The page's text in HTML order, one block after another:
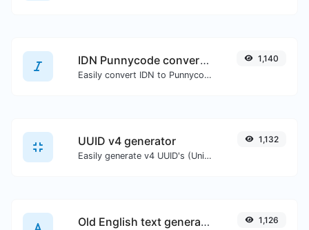
IDN Punnycode converter
Easily convert IDN to Punnycode and back.
1,140
UUID v4 generator
Easily generate v4 UUID's (Universally unique identifier) with the help of our tool.
1,132
Old English text generator 1,126